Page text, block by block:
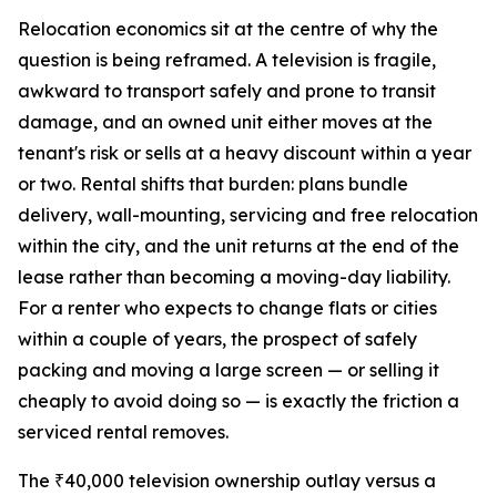
Relocation economics sit at the centre of why the
question is being reframed. A television is fragile,
awkward to transport safely and prone to transit
damage, and an owned unit either moves at the
tenant's risk or sells at a heavy discount within a year
or two. Rental shifts that burden: plans bundle
delivery, wall-mounting, servicing and free relocation
within the city, and the unit returns at the end of the
lease rather than becoming a moving-day liability.
For a renter who expects to change flats or cities
within a couple of years, the prospect of safely
packing and moving a large screen — or selling it
cheaply to avoid doing so — is exactly the friction a
serviced rental removes.
The ₹40,000 television ownership outlay versus a